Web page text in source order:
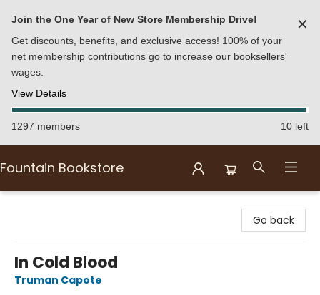
Join the One Year of New Store Membership Drive!
Get discounts, benefits, and exclusive access! 100% of your
net membership contributions go to increase our booksellers'
wages.
View Details
✕
1297 members 10 left
Fountain Bookstore
Go back
In Cold Blood
Truman Capote